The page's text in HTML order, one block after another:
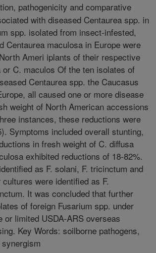
pathogenicity and comparative
with diseased Centaurea spp. in
spp. isolated from insect-infested,
Centaurea maculosa in Europe were
Ameri iplants of their respective
C. maculos Of the ten isolates of
Centaurea spp. the Caucasus
all caused one or more disease
weight of North American accessions
instances, these reductions were
Symptoms included overall stunting,
in fresh weight of C. diffusa
exhibited reductions of 18-82%.
as F. solani, F. tricinctum and
were identified as F.
It was concluded that further
of foreign Fusarium spp. under
limited USDA-ARS overseas
Key Words: soilborne pathogens,